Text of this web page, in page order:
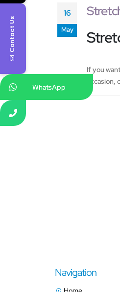
16
May
If you
Navigation
Contact Us
WhatsApp